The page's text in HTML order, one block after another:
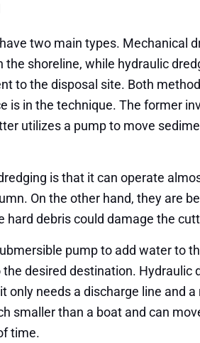
two main types. Mechanical
shoreline, while hydraulic
to the disposal site. Both
is in the technique. The former
utilizes a pump to move
is that it can operate
On the other hand, they are
hard debris could damage the
pump to add water to
desired destination. Hydraulic
only needs a discharge line and
smaller than a boat and can
time.